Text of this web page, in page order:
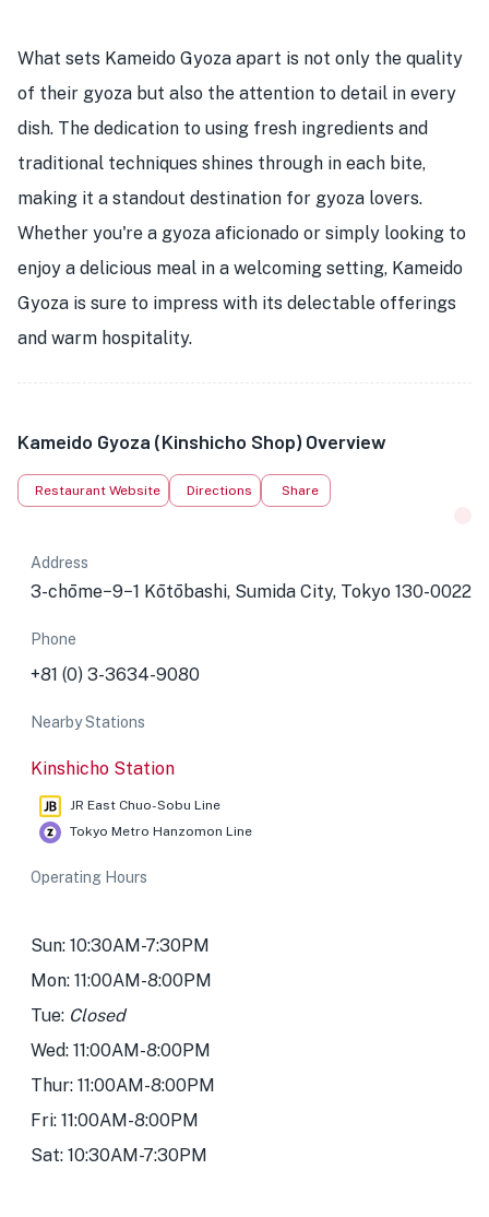
What sets Kameido Gyoza apart is not only the quality
of their gyoza but also the attention to detail in every
dish. The dedication to using fresh ingredients and
traditional techniques shines through in each bite,
making it a standout destination for gyoza lovers.
Whether you're a gyoza aficionado or simply looking to
enjoy a delicious meal in a welcoming setting, Kameido
Gyoza is sure to impress with its delectable offerings
and warm hospitality.
Kameido Gyoza (Kinshicho Shop) Overview
Restaurant Website Directions Share
Address
3-chōme−9−1 Kōtōbashi, Sumida City, Tokyo 130-0022
Phone
+81 (0) 3-3634-9080
Nearby Stations
Kinshicho Station
JR East Chuo-Sobu Line
Tokyo Metro Hanzomon Line
Operating Hours
Sun: 10:30AM-7:30PM
Mon: 11:00AM-8:00PM
Tue: Closed
Wed: 11:00AM-8:00PM
Thur: 11:00AM-8:00PM
Fri: 11:00AM-8:00PM
Sat: 10:30AM-7:30PM